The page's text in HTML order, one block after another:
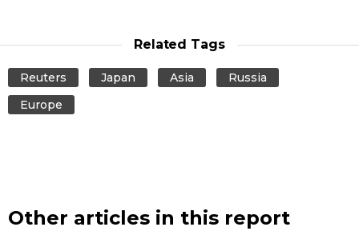
Related Tags
Reuters Japan Asia
Russia
Europe
Other articles in this report